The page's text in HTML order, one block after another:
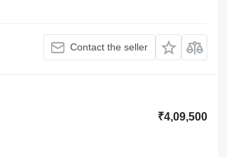
Contact the seller
₹4,09,500